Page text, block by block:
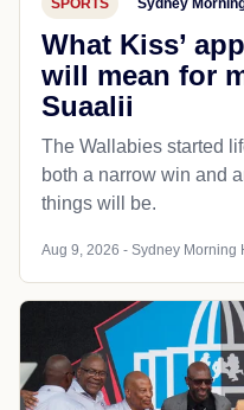
What Kiss’
will mean for
Suaalii
The Wallabies started
both a narrow win and
things will be.
Aug 9, 2026 - Sydney Morning